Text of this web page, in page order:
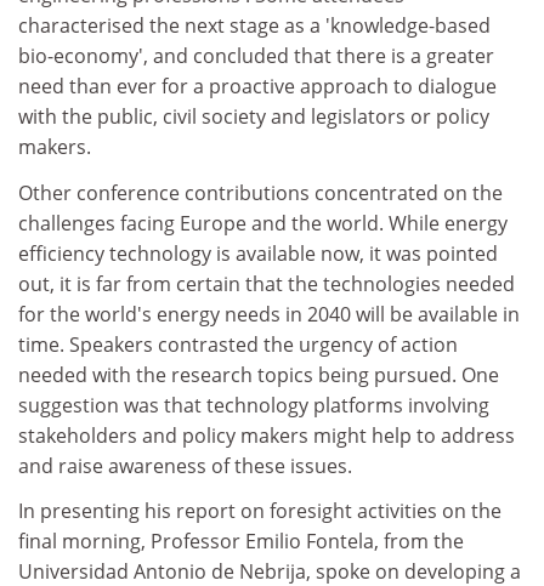
characterised the next stage as a 'knowledge-based
bio-economy', and concluded that there is a greater
need than ever for a proactive approach to dialogue
with the public, civil society and legislators or policy
makers.
Other conference contributions concentrated on the
challenges facing Europe and the world. While energy
efficiency technology is available now, it was pointed
out, it is far from certain that the technologies needed
for the world's energy needs in 2040 will be available in
time. Speakers contrasted the urgency of action
needed with the research topics being pursued. One
suggestion was that technology platforms involving
stakeholders and policy makers might help to address
and raise awareness of these issues.
In presenting his report on foresight activities on the
final morning, Professor Emilio Fontela, from the
Universidad Antonio de Nebrija, spoke on developing a